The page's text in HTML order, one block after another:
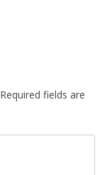
Required fields are